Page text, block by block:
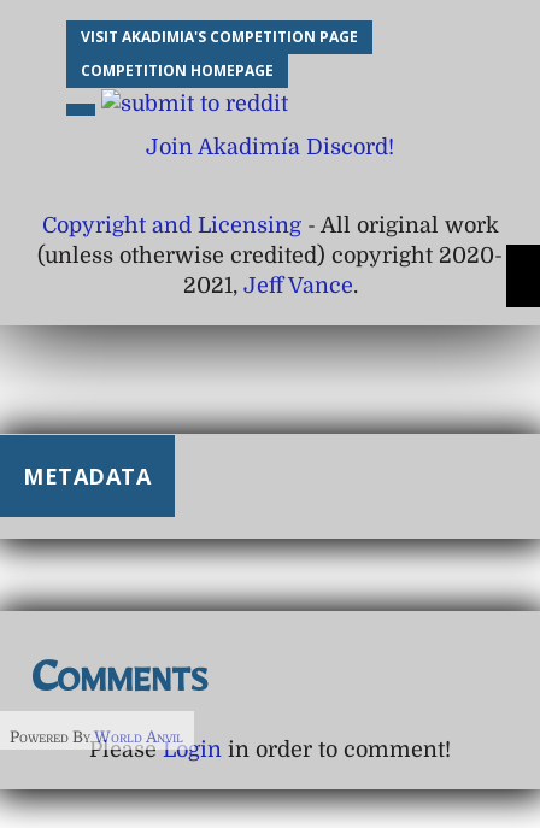
VISIT AKADIMIA'S COMPETITION PAGE
COMPETITION HOMEPAGE
Join Akadimía Discord!
Copyright and Licensing- All original work
(unless otherwise credited) copyright 2020-
2021, Jeff Vance.
METADATA
Comments
PleaseLogin in order to comment!
Powered ByWorld Anvil